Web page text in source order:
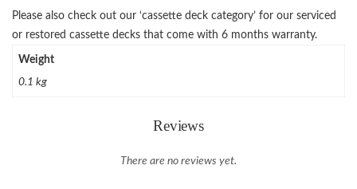
Please also check out our ‘cassette deck category’ for our serviced
or restored cassette decks that come with 6 months warranty.
Weight
0.1 kg
Reviews
There are no reviews yet.